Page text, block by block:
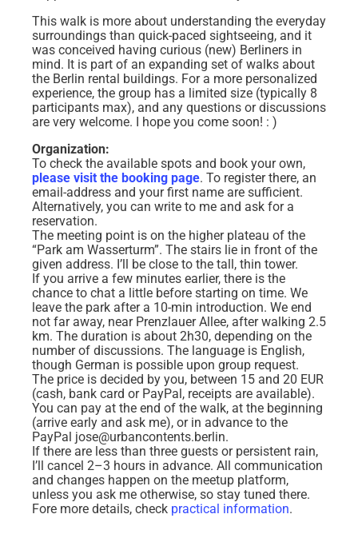
This walk is more about understanding the everyday
surroundings than quick-paced sightseeing, and it
was conceived having curious (new) Berliners in
mind. It is part of an expanding set of walks about
the Berlin rental buildings. For a more personalized
experience, the group has a limited size (typically 8
participants max), and any questions or discussions
are very welcome. I hope you come soon! : )
Organization:
To check the available spots and book your own,
please visit the booking page. To register there, an
email-address and your first name are sufficient.
Alternatively, you can write to me and ask for a
reservation.
The meeting point is on the higher plateau of the
“Park am Wasserturm”. The stairs lie in front of the
given address. I’ll be close to the tall, thin tower.
If you arrive a few minutes earlier, there is the
chance to chat a little before starting on time. We
leave the park after a 10-min introduction. We end
not far away, near Prenzlauer Allee, after walking 2.5
km. The duration is about 2h30, depending on the
number of discussions. The language is English,
though German is possible upon group request.
The price is decided by you, between 15 and 20 EUR
(cash, bank card or PayPal, receipts are available).
You can pay at the end of the walk, at the beginning
(arrive early and ask me), or in advance to the
PayPal jose@urbancontents.berlin.
If there are less than three guests or persistent rain,
I’ll cancel 2–3 hours in advance. All communication
and changes happen on the meetup platform,
unless you ask me otherwise, so stay tuned there.
Fore more details, check practical information.